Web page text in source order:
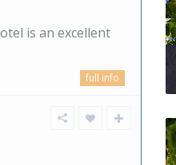
is an excellent
full info